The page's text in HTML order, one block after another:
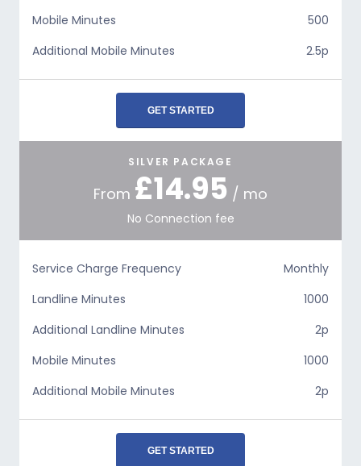
Mobile Minutes
500
Additional Mobile Minutes
2.5p
GET STARTED
SILVER PACKAGE
From £14.95 / mo
No Connection fee
Service Charge Frequency
Monthly
Landline Minutes
1000
Additional Landline Minutes
2p
Mobile Minutes
1000
Additional Mobile Minutes
2p
GET STARTED